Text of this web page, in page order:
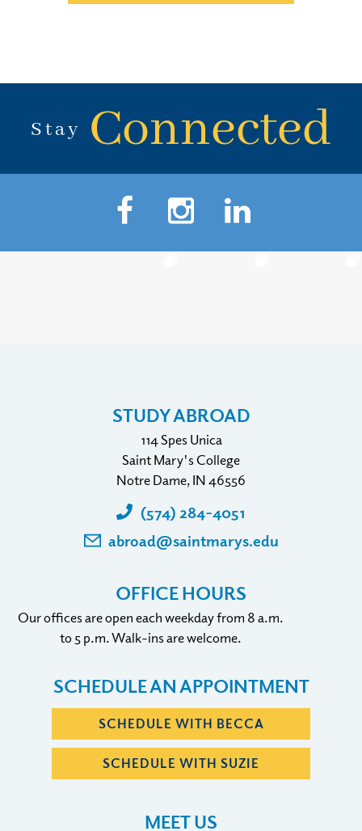
Stay Connected
STUDY ABROAD
114 Spes Unica
Saint Mary's College
Notre Dame, IN 46556
(574) 284-4051
abroad@saintmarys.edu
OFFICE HOURS
Our offices are open each weekday from 8 a.m.
to 5 p.m. Walk-ins are welcome.
SCHEDULE AN APPOINTMENT
SCHEDULE WITH BECCA
SCHEDULE WITH SUZIE
MEET US